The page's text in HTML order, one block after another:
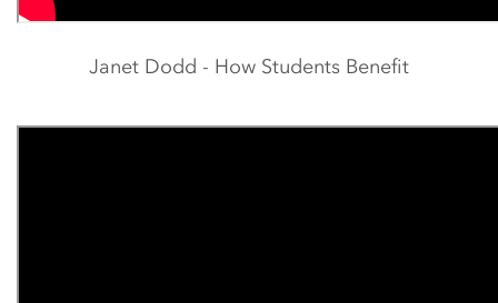
Janet Dodd - How Students Benefit